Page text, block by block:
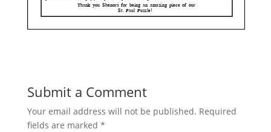
Submit a Comment
Your email address will not be published. Required
fields are marked *